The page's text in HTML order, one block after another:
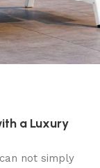
a Luxury
not simply